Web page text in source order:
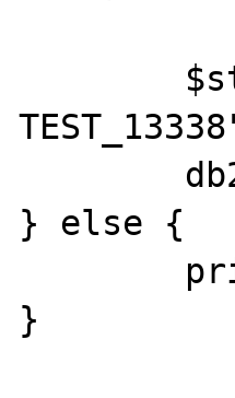
} else {
}